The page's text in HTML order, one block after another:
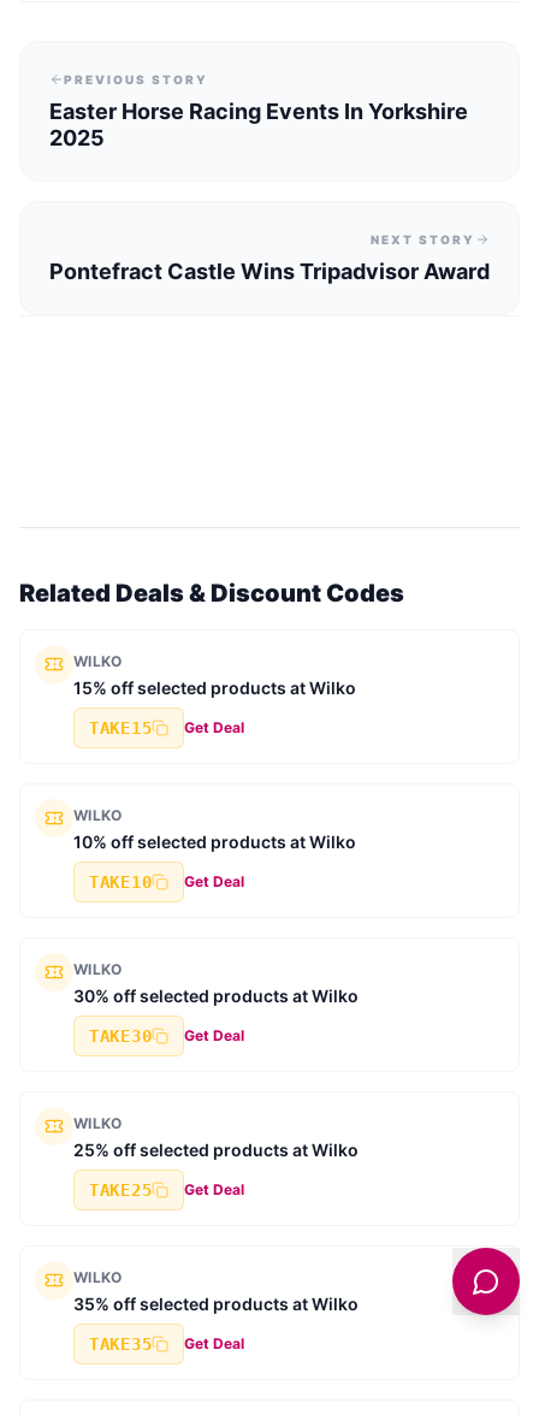
PREVIOUS STORY
Easter Horse Racing Events In Yorkshire
2025
NEXT STORY
Pontefract Castle Wins Tripadvisor Award
Related Deals & Discount Codes
WILKO
15% off selected products at Wilko
TAKE15 Get Deal
WILKO
10% off selected products at Wilko
TAKE10 Get Deal
WILKO
30% off selected products at Wilko
TAKE30 Get Deal
WILKO
25% off selected products at Wilko
TAKE25 Get Deal
WILKO
35% off selected products at Wilko
TAKE35 Get Deal